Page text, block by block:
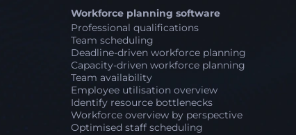
Workforce planning software
Professional qualifications
Team scheduling
Deadline-driven workforce planning
Capacity-driven workforce planning
Team availability
Employee utilisation overview
Identify resource bottlenecks
Workforce overview by perspective
Optimised staff scheduling